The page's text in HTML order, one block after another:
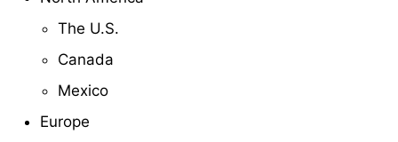
The U.S.
Canada
Mexico
Europe